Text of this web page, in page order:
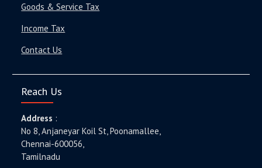
Goods & Service Tax
Income Tax
Contact Us
Reach Us
Address :
No 8, Anjaneyar Koil St, Poonamallee,
Chennai-600056,
Tamilnadu